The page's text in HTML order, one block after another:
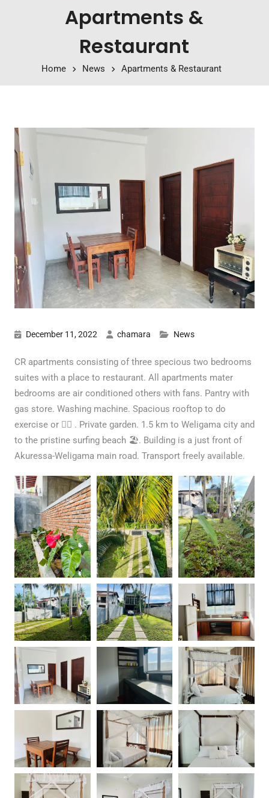
Apartments &
Restaurant
Home News Apartments & Restaurant
December 11, 2022 chamara News
CR apartments consisting of three specious two bedrooms
suites with a place to restaurant. All apartments mater
bedrooms are air conditioned others with fans. Pantry with
gas store. Washing machine. Spacious rooftop to do
exercise or 🧘‍♀️ . Private garden. 1.5 km to Weligama city and
to the pristine surfing beach 🏖. Building is a just front of
Akuressa-Weligama main road. Transport freely available.